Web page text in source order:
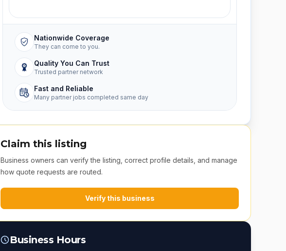
Nationwide Coverage
They can come to you.
Quality You Can Trust
Trusted partner network
Fast and Reliable
Many partner jobs completed same day
Claim this listing
Business owners can verify the listing, correct profile details, and manage
how quote requests are routed.
Verify this business
Business Hours